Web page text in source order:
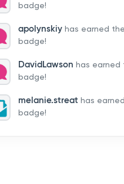
badge!
apolynskiy has earned
badge!
DavidLawson has earned
badge!
melanie.streat has
badge!